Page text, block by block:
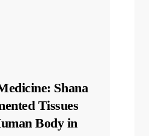
Shana
Tissues
Body in